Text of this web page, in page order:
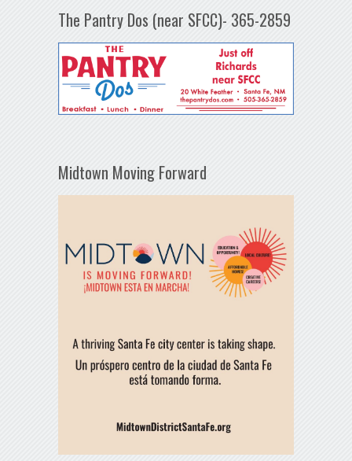
The Pantry Dos (near SFCC)- 365-2859
Midtown Moving Forward